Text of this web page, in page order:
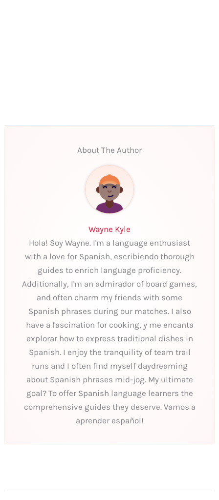
About The Author
Wayne Kyle
Hola! Soy Wayne. I'm a language enthusiast
with a love for Spanish, escribiendo thorough
guides to enrich language proficiency.
Additionally, I'm an admirador of board games,
and often charm my friends with some
Spanish phrases during our matches. I also
have a fascination for cooking, y me encanta
explorar how to express traditional dishes in
Spanish. I enjoy the tranquility of team trail
runs and I often find myself daydreaming
about Spanish phrases mid-jog. My ultimate
goal? To offer Spanish language learners the
comprehensive guides they deserve. Vamos a
aprender español!